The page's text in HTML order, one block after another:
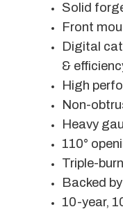
Solid
Front
Digital
&
High
Non-
Heavy
110°
Triple-
Backed
10-year,